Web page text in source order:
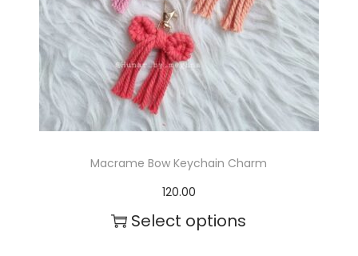
c
t
h
a
s
m
u
l
Macrame Bow Keychain Charm
120.00
Select options